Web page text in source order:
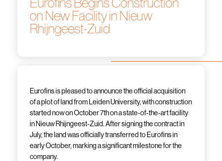
on New Facility in Nieuw
Rhijngeest-Zuid
Eurofins is pleased to announce the official acquisition
of a plot of land from Leiden University, with construction
started now on October 7th on a state-of-the-art facility
in Nieuw Rhijngeest-Zuid. After signing the contract in
July, the land was officially transferred to Eurofins in
early October, marking a significant milestone for the
company.